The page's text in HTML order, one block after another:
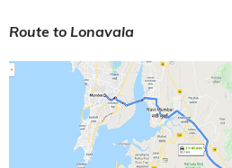
Route to Lonavala